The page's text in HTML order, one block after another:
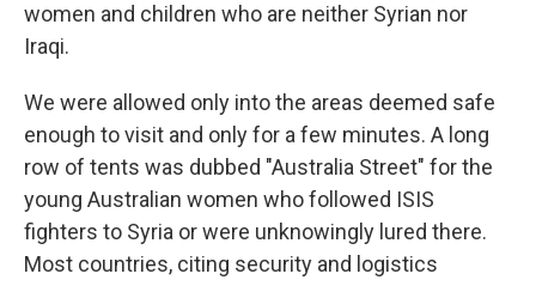
women and children who are neither Syrian nor
Iraqi.
We were allowed only into the areas deemed safe
enough to visit and only for a few minutes. A long
row of tents was dubbed "Australia Street" for the
young Australian women who followed ISIS
fighters to Syria or were unknowingly lured there.
Most countries, citing security and logistics